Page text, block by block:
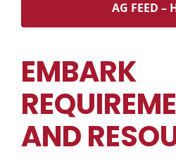
AG FEED –
EMBARK
AND